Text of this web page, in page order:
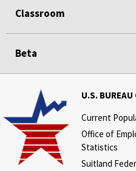
Classroom
Beta
U.S.
Current
Office of
Statistics
Suitland